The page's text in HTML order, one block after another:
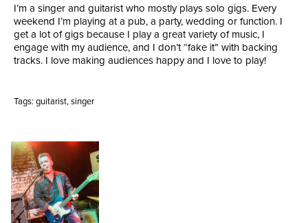
I’m a singer and guitarist who mostly plays solo gigs. Every
weekend I’m playing at a pub, a party, wedding or function. I
get a lot of gigs because I play a great variety of music, I
engage with my audience, and I don’t “fake it” with backing
tracks. I love making audiences happy and I love to play!
Tags: guitarist,singer